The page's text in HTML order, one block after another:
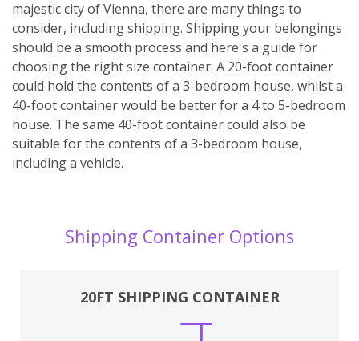
majestic city of Vienna, there are many things to
consider, including shipping. Shipping your belongings
should be a smooth process and here's a guide for
choosing the right size container: A 20-foot container
could hold the contents of a 3-bedroom house, whilst a
40-foot container would be better for a 4 to 5-bedroom
house. The same 40-foot container could also be
suitable for the contents of a 3-bedroom house,
including a vehicle.
Shipping Container Options
20FT SHIPPING CONTAINER